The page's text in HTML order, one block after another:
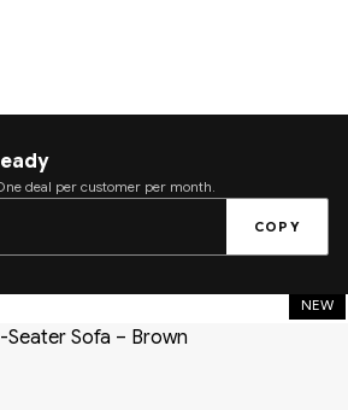
deal per customer per month.
COPY
NEW